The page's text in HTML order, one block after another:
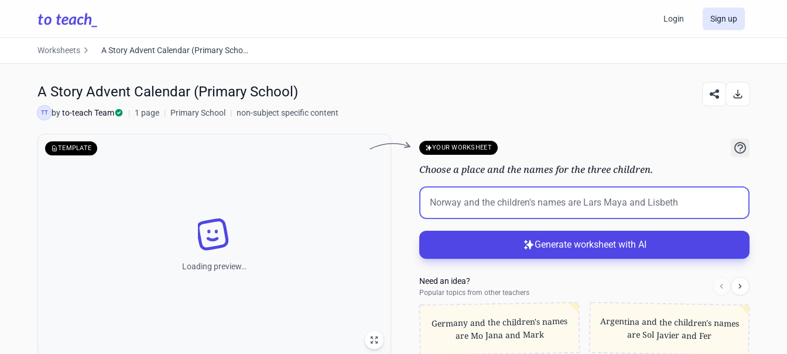
Login Sign up
Worksheets A Story Advent Calendar (Primary School)
A Story Advent Calendar (Primary School)
TT byto-teach Team | 1 page | Primary School | non-subject specific content
TEMPLATE
Loading preview…
YOUR WORKSHEET
Choose a place and the names for the three children.
Generate worksheet with AI
Need an idea?
Popular topics from other teachers
Germany and the children's names
are Mo Jana and Mark
Argentina and the children's names
are Sol Javier and Fer